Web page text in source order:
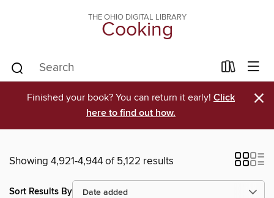
THE OHIO DIGITAL LIBRARY
Cooking
Finished your book? You can return it early! Click
here to find out how.
×
Showing 4,921-4,944 of 5,122 results
Sort Results By